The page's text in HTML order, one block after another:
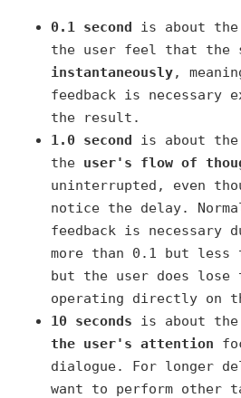
0.1 second is about
the user feel that the
instantaneously,
feedback is necessary
the result.
1.0 second is about
the user's flow of
uninterrupted, even
notice the delay.
feedback is necessary
more than 0.1 but less
but the user does
operating directly on
10 seconds is about
the user's attention
dialogue. For longer
want to perform other